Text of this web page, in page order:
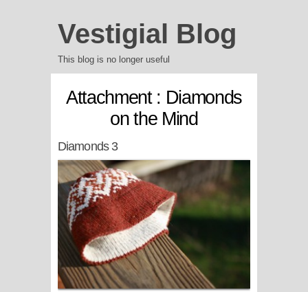
Vestigial Blog
This blog is no longer useful
Attachment : Diamonds
on the Mind
Diamonds 3